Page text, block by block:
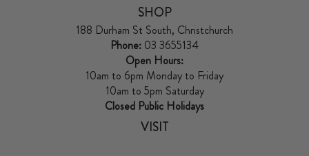
SHOP
188 Durham St South, Christchurch
Phone: 03 3655134
Open Hours:
10am to 6pm Monday to Friday
10am to 5pm Saturday
Closed Public Holidays
VISIT